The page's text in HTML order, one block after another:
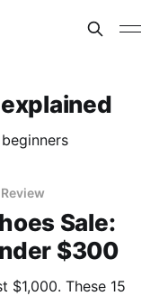
Sale:
$300
$1,000. These 15